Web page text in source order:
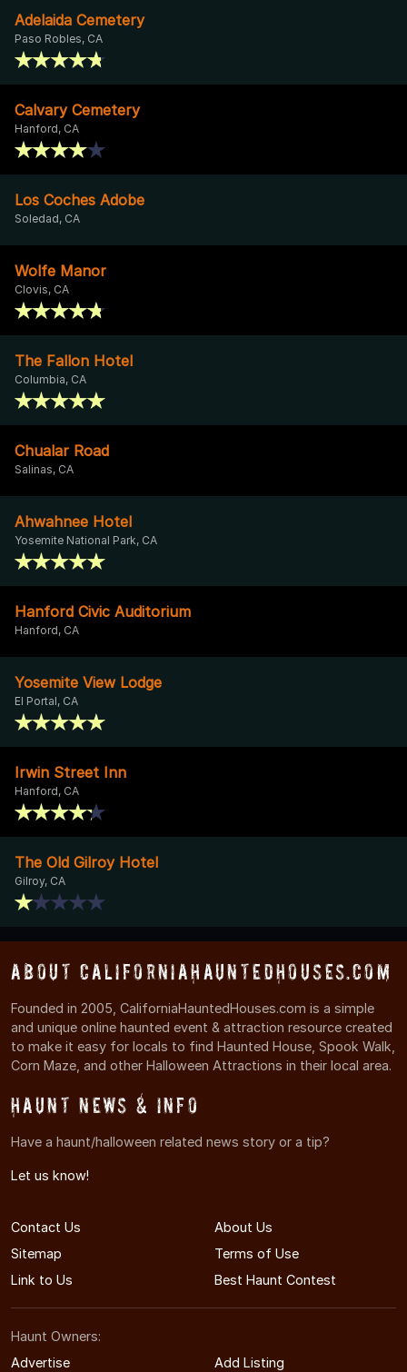
Adelaida Cemetery
Paso Robles, CA
Calvary Cemetery
Hanford, CA
Los Coches Adobe
Soledad, CA
Wolfe Manor
Clovis, CA
The Fallon Hotel
Columbia, CA
Chualar Road
Salinas, CA
Ahwahnee Hotel
Yosemite National Park, CA
Hanford Civic Auditorium
Hanford, CA
Yosemite View Lodge
El Portal, CA
Irwin Street Inn
Hanford, CA
The Old Gilroy Hotel
Gilroy, CA
About CaliforniaHauntedHouses.com
Founded in 2005, CaliforniaHauntedHouses.com is a simple
and unique online haunted event & attraction resource created
to make it easy for locals to find Haunted House, Spook Walk,
Corn Maze, and other Halloween Attractions in their local area.
Haunt News & Info
Have a haunt/halloween related news story or a tip?
Let us know!
Contact Us
About Us
Sitemap
Terms of Use
Link to Us
Best Haunt Contest
Haunt Owners:
Advertise
Add Listing